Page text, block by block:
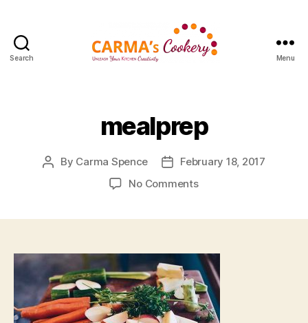
Search Menu
mealprep
Post
By Carma Spence
PostFebruary 18, 2017
No Commentson